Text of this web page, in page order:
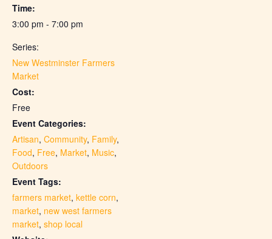
Time:
3:00 pm - 7:00 pm
Series:
New Westminster Farmers
Market
Cost:
Free
Event Categories:
Artisan, Community, Family,
Food, Free, Market, Music,
Outdoors
Event Tags:
farmers market, kettle corn,
market, new west farmers
market, shop local